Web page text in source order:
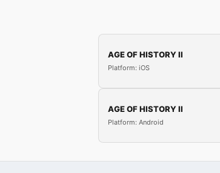
AGE OF HISTORY II
Platform: iOS
AGE OF HISTORY II
Platform: Android